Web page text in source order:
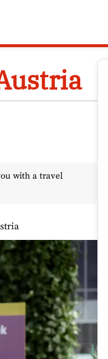
with a travel